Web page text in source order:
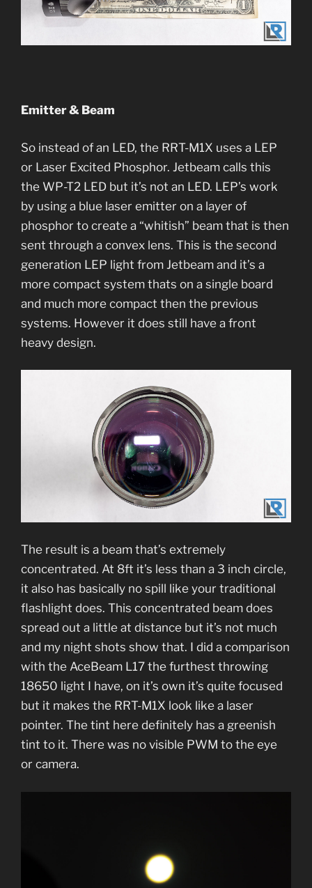
Emitter & Beam
So instead of an LED, the RRT-M1X uses a LEP
or Laser Excited Phosphor. Jetbeam calls this
the WP-T2 LED but it’s not an LED. LEP’s work
by using a blue laser emitter on a layer of
phosphor to create a “whitish” beam that is then
sent through a convex lens. This is the second
generation LEP light from Jetbeam and it’s a
more compact system thats on a single board
and much more compact then the previous
systems. However it does still have a front
heavy design.
The result is a beam that’s extremely
concentrated. At 8ft it’s less than a 3 inch circle,
it also has basically no spill like your traditional
flashlight does. This concentrated beam does
spread out a little at distance but it’s not much
and my night shots show that. I did a comparison
with the AceBeam L17 the furthest throwing
18650 light I have, on it’s own it’s quite focused
but it makes the RRT-M1X look like a laser
pointer. The tint here definitely has a greenish
tint to it. There was no visible PWM to the eye
or camera.